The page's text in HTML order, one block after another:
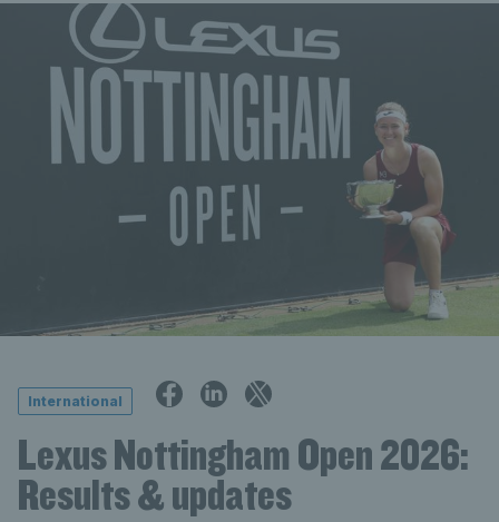
International
Lexus Nottingham Open 2026:
Results & updates